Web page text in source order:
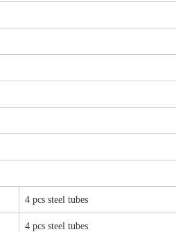
4 pcs steel tubes
4 pcs steel tubes